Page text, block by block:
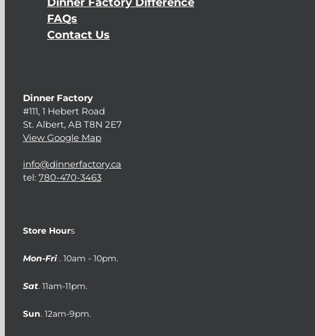
FAQs
Contact Us
Dinner Factory
#111, 1 Hebert Road
St. Albert, AB T8N 2E7
View Google Map
info@dinnerfactory.ca
tel: 780-470-3463
Store Hours
Mon-Fri . 10am - 10pm.
Sat. 11am-11pm.
Sun. 12am-9pm.